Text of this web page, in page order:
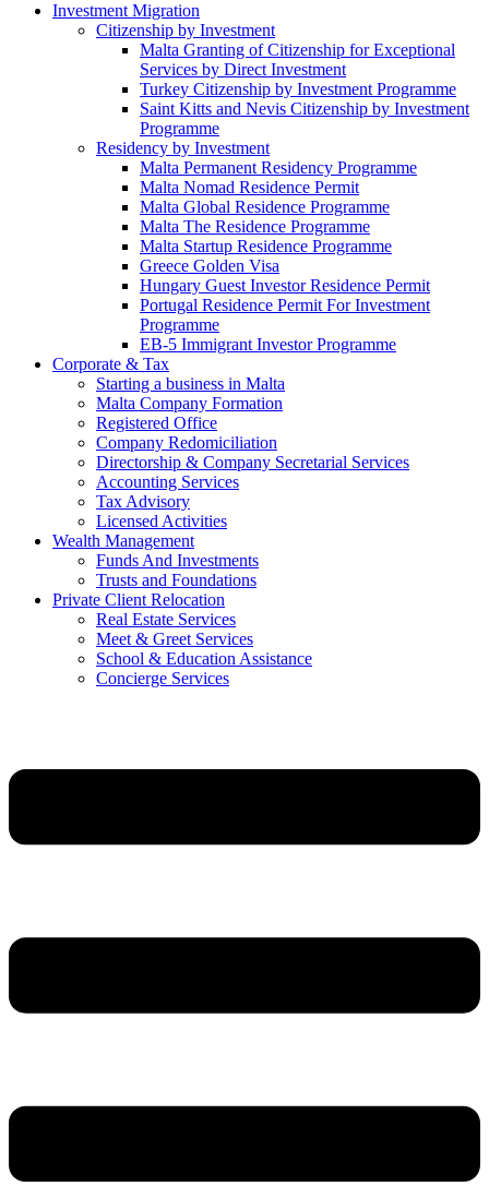
Investment Migration
Citizenship by Investment
Malta Granting of Citizenship for Exceptional
Services by Direct Investment
Turkey Citizenship by Investment Programme
Saint Kitts and Nevis Citizenship by Investment
Programme
Residency by Investment
Malta Permanent Residency Programme
Malta Nomad Residence Permit
Malta Global Residence Programme
Malta The Residence Programme
Malta Startup Residence Programme
Greece Golden Visa
Hungary Guest Investor Residence Permit
Portugal Residence Permit For Investment
Programme
EB-5 Immigrant Investor Programme
Corporate & Tax
Starting a business in Malta
Malta Company Formation
Registered Office
Company Redomiciliation
Directorship & Company Secretarial Services
Accounting Services
Tax Advisory
Licensed Activities
Wealth Management
Funds And Investments
Trusts and Foundations
Private Client Relocation
Real Estate Services
Meet & Greet Services
School & Education Assistance
Concierge Services